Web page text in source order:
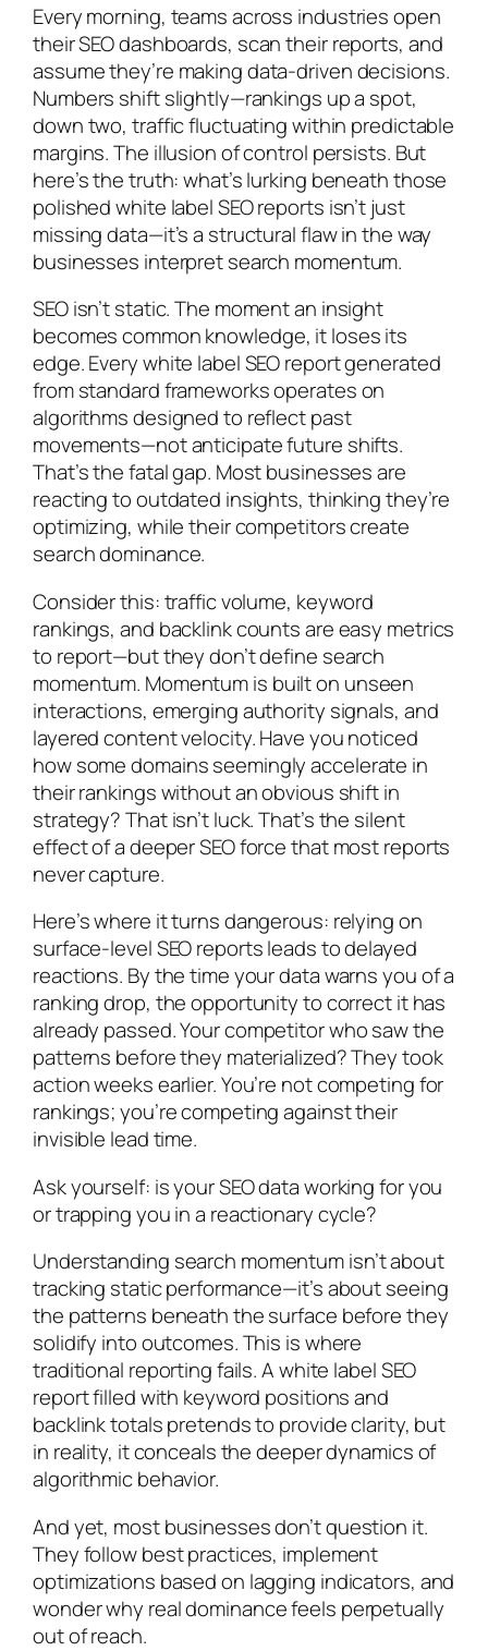
Every morning, teams across industries open
their SEO dashboards, scan their reports, and
assume they’re making data-driven decisions.
Numbers shift slightly—rankings up a spot,
down two, traffic fluctuating within predictable
margins. The illusion of control persists. But
here’s the truth: what’s lurking beneath those
polished white label SEO reports isn’t just
missing data—it’s a structural flaw in the way
businesses interpret search momentum.
SEO isn’t static. The moment an insight
becomes common knowledge, it loses its
edge. Every white label SEO report generated
from standard frameworks operates on
algorithms designed to reflect past
movements—not anticipate future shifts.
That’s the fatal gap. Most businesses are
reacting to outdated insights, thinking they’re
optimizing, while their competitors create
search dominance.
Consider this: traffic volume, keyword
rankings, and backlink counts are easy metrics
to report—but they don’t define search
momentum. Momentum is built on unseen
interactions, emerging authority signals, and
layered content velocity. Have you noticed
how some domains seemingly accelerate in
their rankings without an obvious shift in
strategy? That isn’t luck. That’s the silent
effect of a deeper SEO force that most reports
never capture.
Here’s where it turns dangerous: relying on
surface-level SEO reports leads to delayed
reactions. By the time your data warns you of a
ranking drop, the opportunity to correct it has
already passed. Your competitor who saw the
patterns before they materialized? They took
action weeks earlier. You’re not competing for
rankings; you’re competing against their
invisible lead time.
Ask yourself: is your SEO data working for you
or trapping you in a reactionary cycle?
Understanding search momentum isn’t about
tracking static performance—it’s about seeing
the patterns beneath the surface before they
solidify into outcomes. This is where
traditional reporting fails. A white label SEO
report filled with keyword positions and
backlink totals pretends to provide clarity, but
in reality, it conceals the deeper dynamics of
algorithmic behavior.
And yet, most businesses don’t question it.
They follow best practices, implement
optimizations based on lagging indicators, and
wonder why real dominance feels perpetually
out of reach.